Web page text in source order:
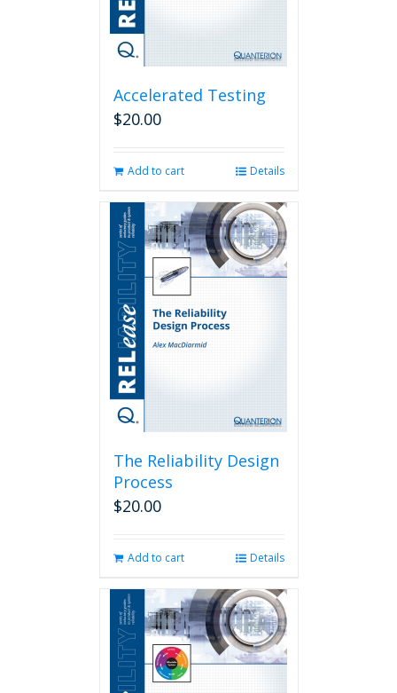
Accelerated Testing
$20.00
Add to cart Details
The Reliability Design
Process
$20.00
Add to cart Details